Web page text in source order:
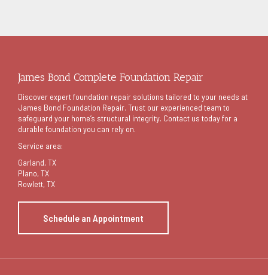
James Bond Complete Foundation Repair
Discover expert foundation repair solutions tailored to your needs at
James Bond Foundation Repair. Trust our experienced team to
safeguard your home’s structural integrity. Contact us today for a
durable foundation you can rely on.
Service area:
Garland, TX
Plano, TX
Rowlett, TX
Schedule an Appointment